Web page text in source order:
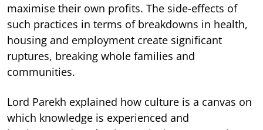
maximise their own profits. The side-effects of
such practices in terms of breakdowns in health,
housing and employment create significant
ruptures, breaking whole families and
communities.
Lord Parekh explained how culture is a canvas on
which knowledge is experienced and